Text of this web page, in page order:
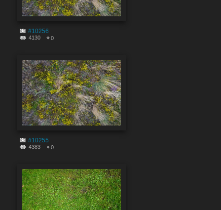
#10256
4130 0
#10255
4383 0